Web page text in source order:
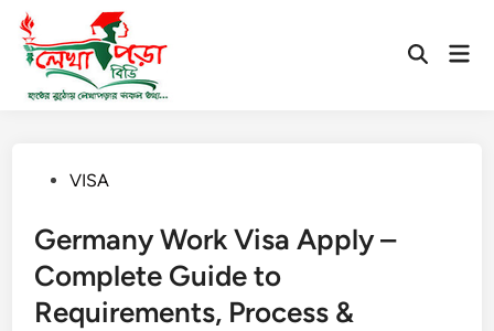
Skip
content
Open
PostedVISA
Germany Work Visa Apply –
Complete Guide to
Requirements, Process &